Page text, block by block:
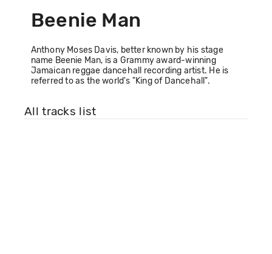
Beenie Man
Anthony Moses Davis, better known by his stage
name Beenie Man, is a Grammy award-winning
Jamaican reggae dancehall recording artist. He is
referred to as the world's "King of Dancehall".
All tracks list